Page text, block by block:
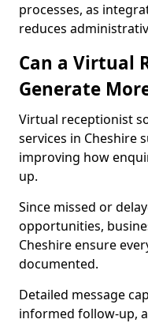
processes, as
reduces
Can a Virtual
Generate
Virtual receptionist
services in Cheshire
improving how
up.
Since missed or
opportunities,
Cheshire ensure
documented.
Detailed message
informed follow-up,